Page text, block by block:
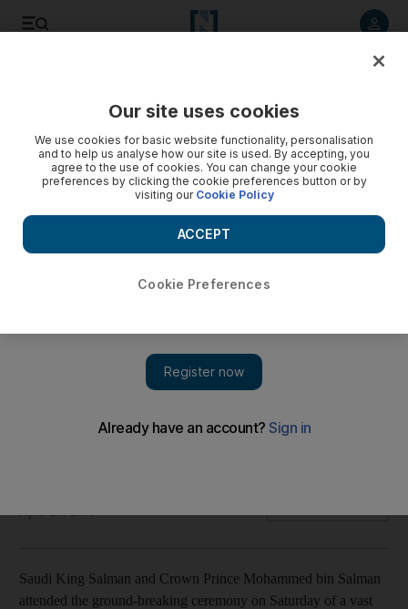
Saudi Arabia launches multi-billion dollar entertainment
The resort is at the heart of the Kingdom's strategy to
Saudi King Salman and Crown Prince Mohammed bin Salman
attended the ground-breaking ceremony on Saturday of a vast
Our site uses cookies
We use cookies for basic website functionality, personalisation
and to help us analyse how our site is used. By accepting, you
agree to the use of cookies. You can change your cookie
preferences by clicking the cookie preferences button or by
visiting our Cookie Policy
Cookie Preferences
ACCEPT